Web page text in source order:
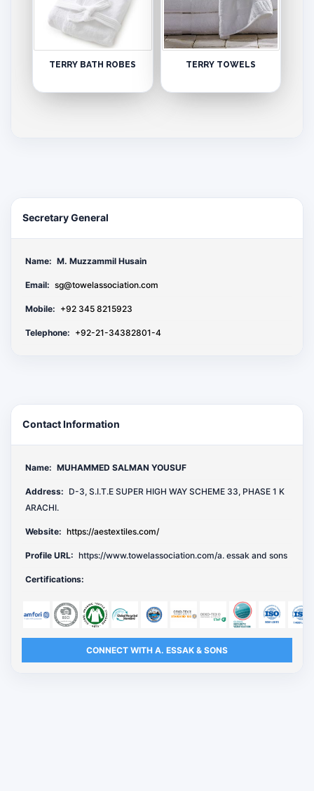
TERRY BATH ROBES TERRY TOWELS
Secretary General
Name: M. Muzzammil Husain
Email: sg@towelassociation.com
Mobile: +92 345 8215923
Telephone: +92-21-34382801-4
Contact Information
Name: MUHAMMED SALMAN YOUSUF
Address: D-3, S.I.T.E SUPER HIGH WAY SCHEME 33, PHASE 1 K
ARACHI.
Website: https://aestextiles.com/
Profile URL: https://www.towelassociation.com/a. essak and sons
Certifications:
CONNECT WITH A. ESSAK & SONS